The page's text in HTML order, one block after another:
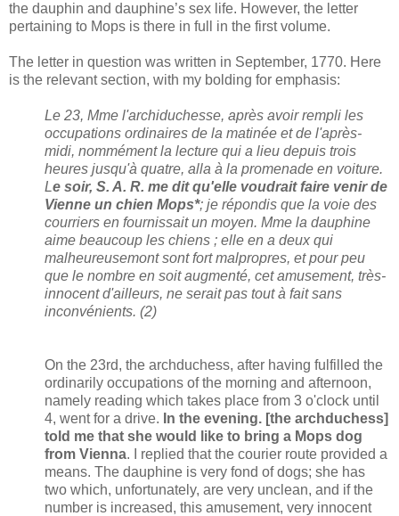
the dauphin and dauphine’s sex life. However, the letter
pertaining to Mops is there in full in the first volume.
The letter in question was written in September, 1770. Here
is the relevant section, with my bolding for emphasis:
Le 23, Mme l'archiduchesse, après avoir rempli les
occupations ordinaires de la matinée et de l'après-
midi, nommément la lecture qui a lieu depuis trois
heures jusqu'à quatre, alla à la promenade en voiture.
Le soir, S. A. R. me dit qu'elle voudrait faire venir de
Vienne un chien Mops*; je répondis que la voie des
courriers en fournissait un moyen. Mme la dauphine
aime beaucoup les chiens ; elle en a deux qui
malheureusemont sont fort malpropres, et pour peu
que le nombre en soit augmenté, cet amusement, très-
innocent d'ailleurs, ne serait pas tout à fait sans
inconvénients. (2)
On the 23rd, the archduchess, after having fulfilled the
ordinarily occupations of the morning and afternoon,
namely reading which takes place from 3 o'clock until
4, went for a drive. In the evening. [the archduchess]
told me that she would like to bring a Mops dog
from Vienna. I replied that the courier route provided a
means. The dauphine is very fond of dogs; she has
two which, unfortunately, are very unclean, and if the
number is increased, this amusement, very innocent